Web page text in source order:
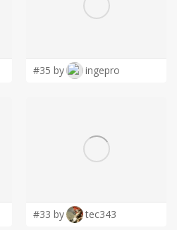
#35 by ingepro
#33 by tec343